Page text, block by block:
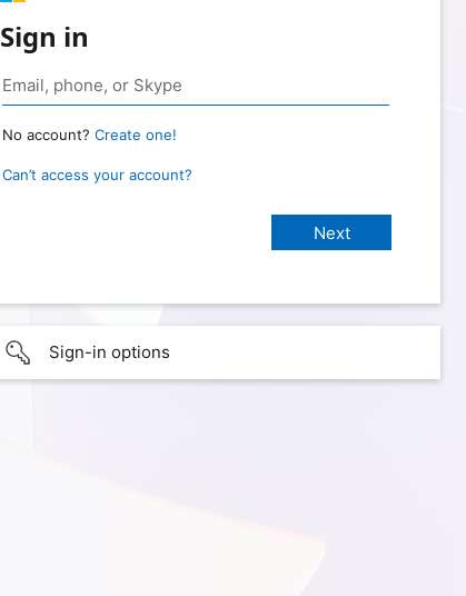
Sign in
No account? Create one!
Can’t access your account?
Sign-in options